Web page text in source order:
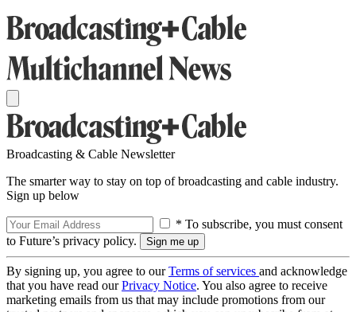
Broadcasting & Cable Newsletter
The smarter way to stay on top of broadcasting and cable industry.
Sign up below
* To subscribe, you must consent
to Future’s privacy policy.
By signing up, you agree to ourTerms of services and acknowledge
that you have read ourPrivacy Notice. You also agree to receive
marketing emails from us that may include promotions from our